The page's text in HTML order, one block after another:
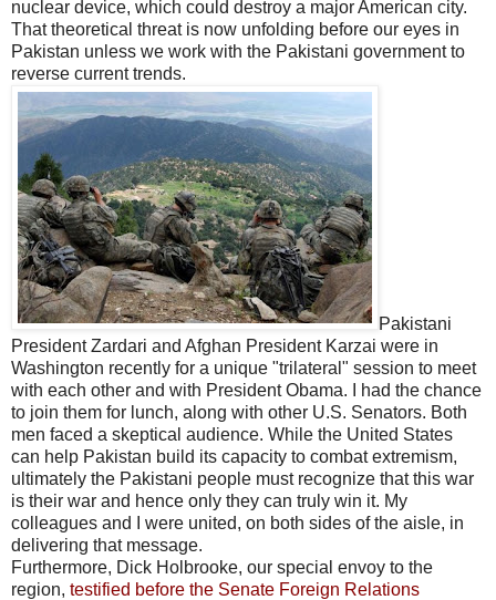
nuclear device, which could destroy a major American city.
That theoretical threat is now unfolding before our eyes in
Pakistan unless we work with the Pakistani government to
reverse current trends.
Pakistani
President Zardari and Afghan President Karzai were in
Washington recently for a unique "trilateral" session to meet
with each other and with President Obama. I had the chance
to join them for lunch, along with other U.S. Senators. Both
men faced a skeptical audience. While the United States
can help Pakistan build its capacity to combat extremism,
ultimately the Pakistani people must recognize that this war
is their war and hence only they can truly win it. My
colleagues and I were united, on both sides of the aisle, in
delivering that message.
Furthermore, Dick Holbrooke, our special envoy to the
region, testified before the Senate Foreign Relations